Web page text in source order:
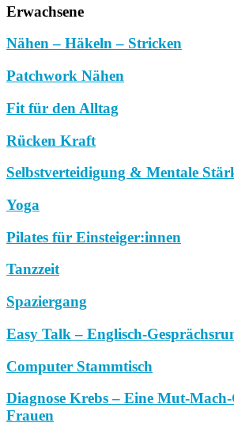
Erwachsene
Nähen – Häkeln – Stricken
Patchwork Nähen
Fit für den Alltag
Rücken Kraft
Selbstverteidigung & Mentale
Yoga
Pilates für Einsteiger:innen
Tanzzeit
Spaziergang
Easy Talk – Englisch-
Computer Stammtisch
Diagnose Krebs – Eine Mut-
Frauen